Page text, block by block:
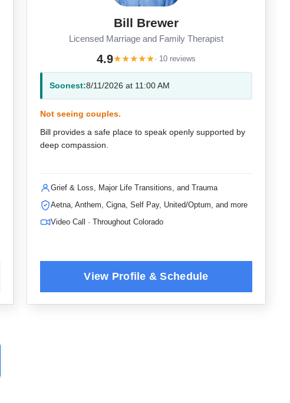
Bill Brewer
Licensed Marriage and Family Therapist
4.9★★★★★· 10 reviews
Soonest:8/11/2026 at 11:00 AM
Not seeing couples.
Bill provides a safe place to speak openly supported by
deep compassion.
Grief & Loss, Major Life Transitions, and Trauma
Aetna, Anthem, Cigna, Self Pay, United/Optum, and more
Video Call · Throughout Colorado